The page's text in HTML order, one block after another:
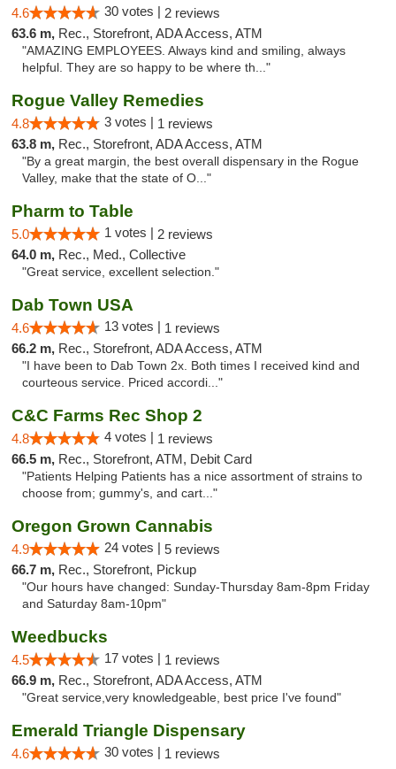
4.6 30 votes | 2 reviews
63.6 m, Rec., Storefront, ADA Access, ATM
"AMAZING EMPLOYEES. Always kind and smiling, always
helpful. They are so happy to be where th..."
Rogue Valley Remedies
4.8 3 votes | 1 reviews
63.8 m, Rec., Storefront, ADA Access, ATM
"By a great margin, the best overall dispensary in the Rogue
Valley, make that the state of O..."
Pharm to Table
5.0 1 votes | 2 reviews
64.0 m, Rec., Med., Collective
"Great service, excellent selection."
Dab Town USA
4.6 13 votes | 1 reviews
66.2 m, Rec., Storefront, ADA Access, ATM
"I have been to Dab Town 2x. Both times I received kind and
courteous service. Priced accordi..."
C&C Farms Rec Shop 2
4.8 4 votes | 1 reviews
66.5 m, Rec., Storefront, ATM, Debit Card
"Patients Helping Patients has a nice assortment of strains to
choose from; gummy's, and cart..."
Oregon Grown Cannabis
4.9 24 votes | 5 reviews
66.7 m, Rec., Storefront, Pickup
"Our hours have changed: Sunday-Thursday 8am-8pm Friday
and Saturday 8am-10pm"
Weedbucks
4.5 17 votes | 1 reviews
66.9 m, Rec., Storefront, ADA Access, ATM
"Great service,very knowledgeable, best price I've found"
Emerald Triangle Dispensary
4.6 30 votes | 1 reviews